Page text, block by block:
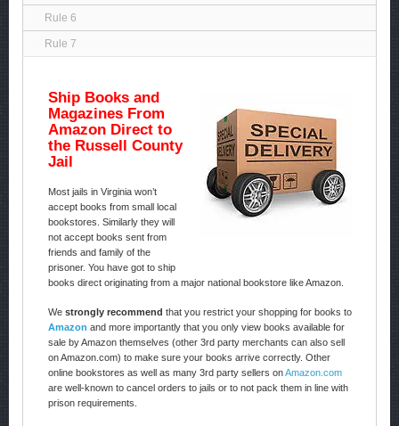
Rule 6
Rule 7
Ship Books and
Magazines From
Amazon Direct to
the Russell County
Jail
Most jails in Virginia won’t
accept books from small local
bookstores. Similarly they will
not accept books sent from
friends and family of the
prisoner. You have got to ship
books direct originating from a major national bookstore like Amazon.
We strongly recommend that you restrict your shopping for books to
Amazon and more importantly that you only view books available for
sale by Amazon themselves (other 3rd party merchants can also sell
on Amazon.com) to make sure your books arrive correctly. Other
online bookstores as well as many 3rd party sellers onAmazon.com
are well-known to cancel orders to jails or to not pack them in line with
prison requirements.